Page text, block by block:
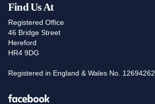
Find Us At
Registered Office
46 Bridge Street
Hereford
HR4 9DG
Registered in England & Wales No. 12694262
Facebook